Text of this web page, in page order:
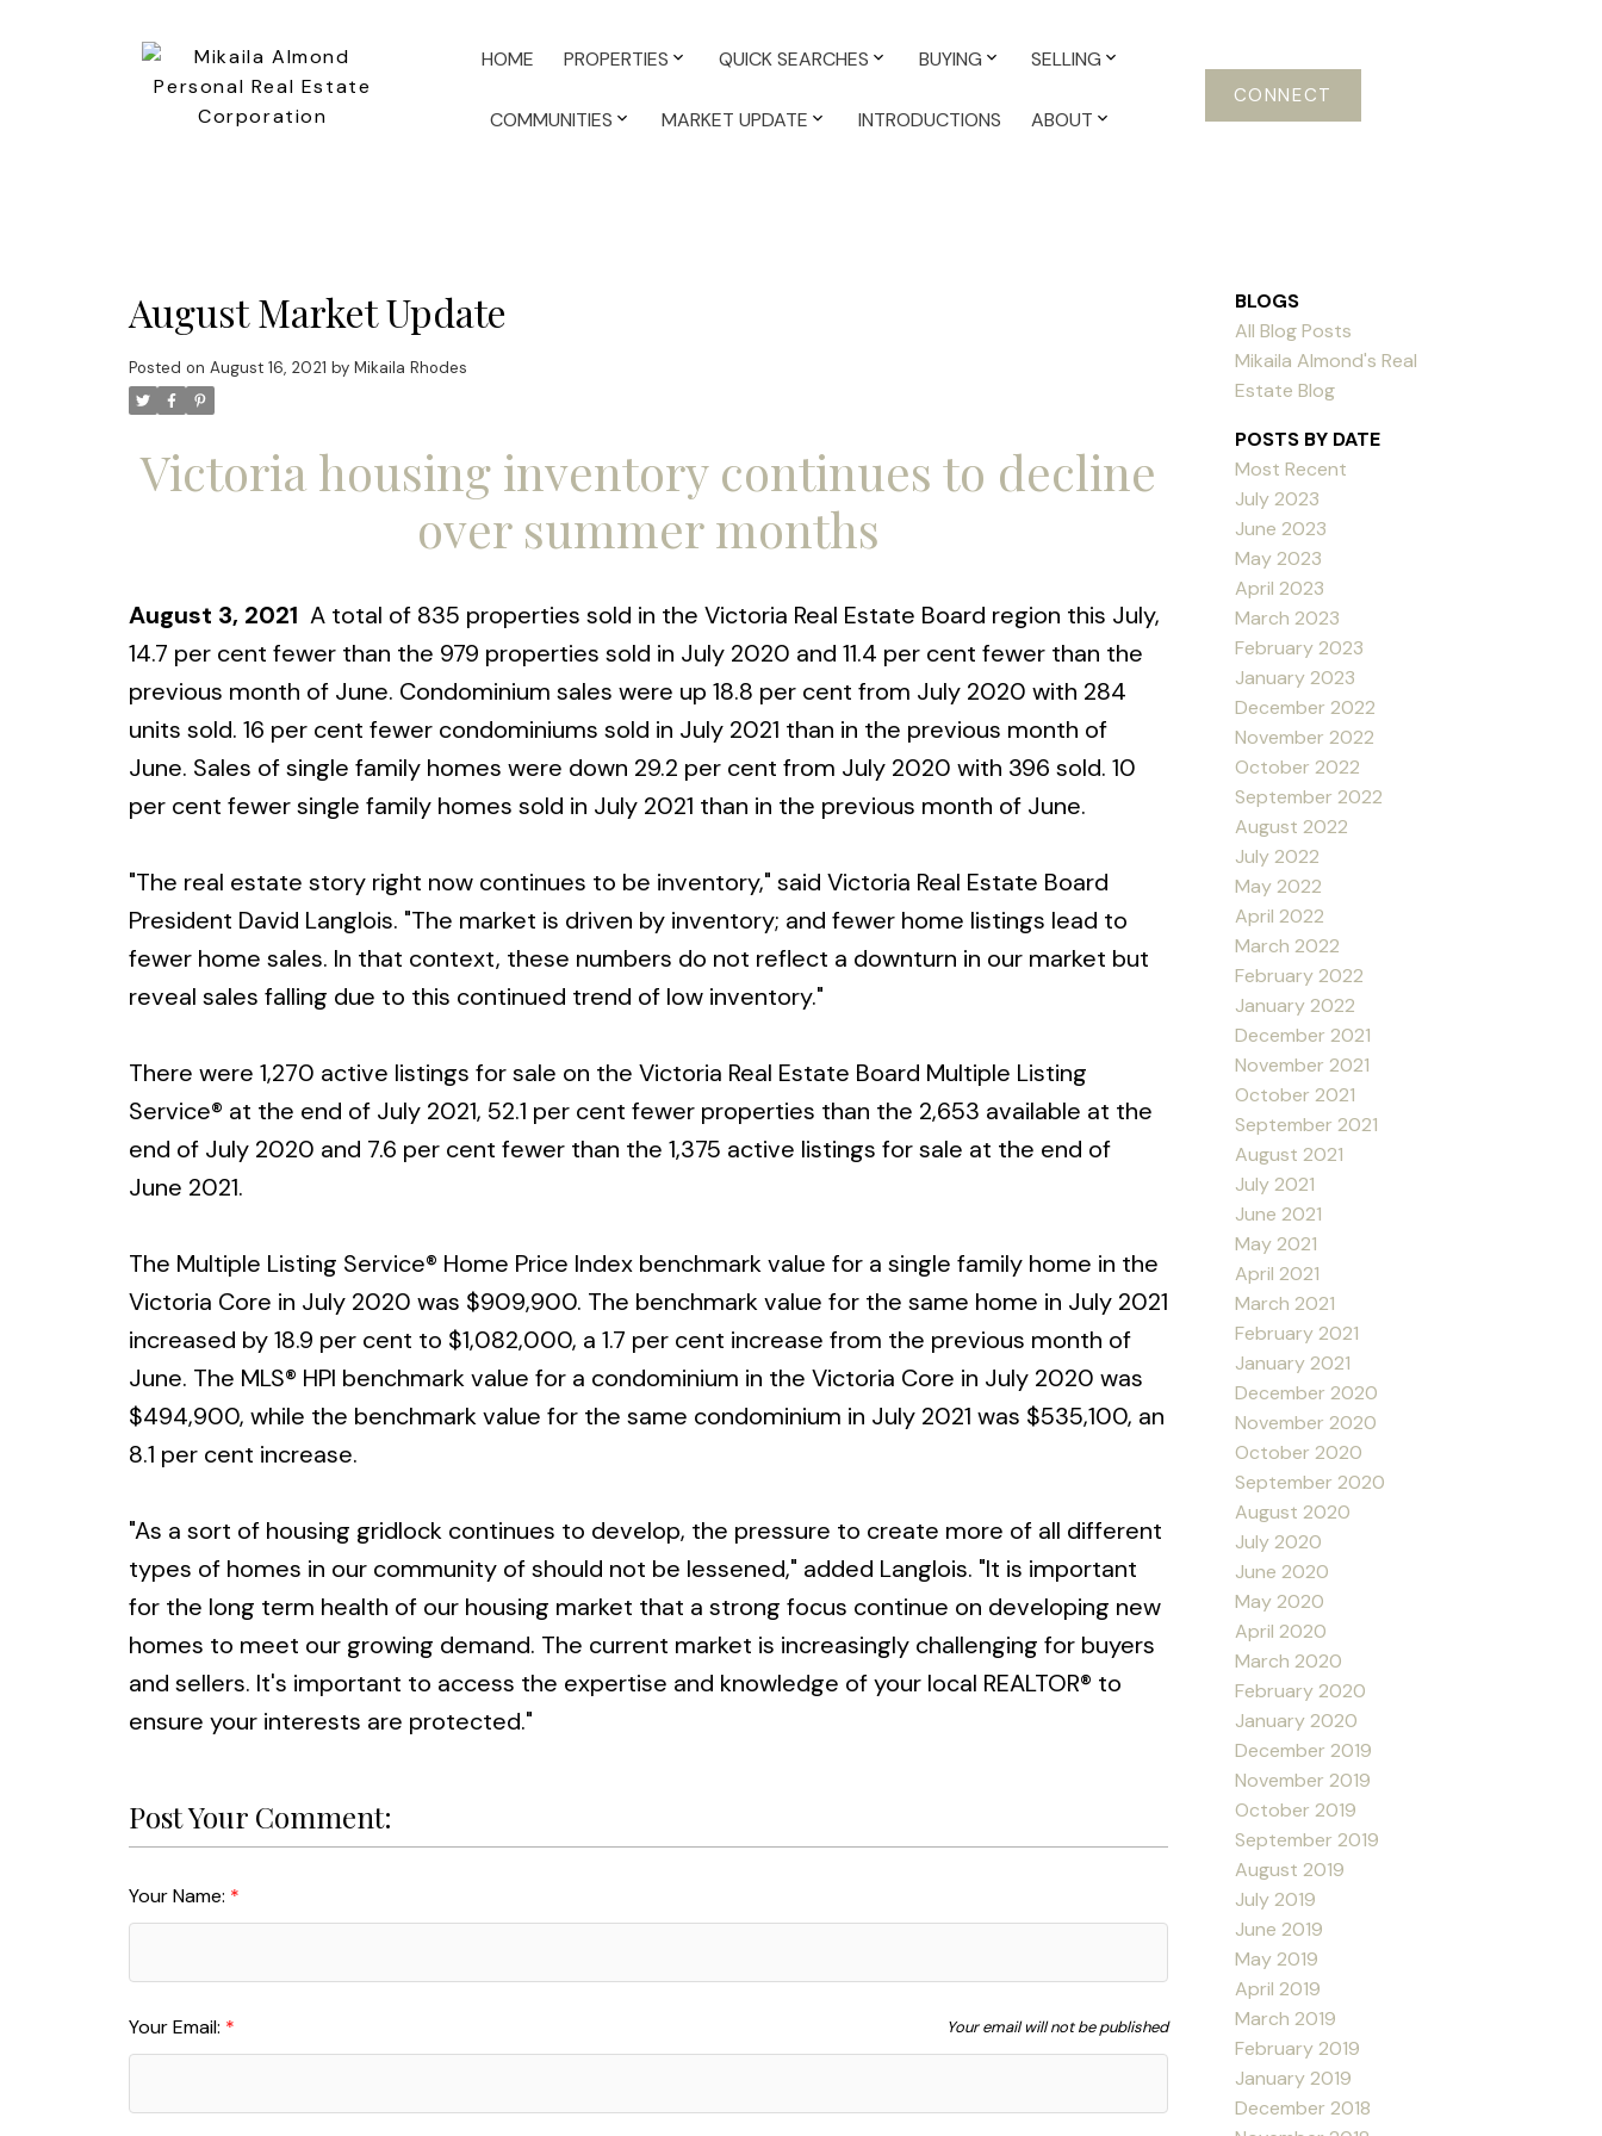
HOME PROPERTIES QUICK SEARCHES BUYING SELLING
COMMUNITIES MARKET UPDATE INTRODUCTIONS ABOUT
CONNECT
August Market Update
Posted on August 16, 2021 by Mikaila Rhodes
Victoria housing inventory continues to decline
over summer months
August 3, 2021 A total of 835 properties sold in the Victoria Real Estate Board region this July,
14.7 per cent fewer than the 979 properties sold in July 2020 and 11.4 per cent fewer than the
previous month of June. Condominium sales were up 18.8 per cent from July 2020 with 284
units sold. 16 per cent fewer condominiums sold in July 2021 than in the previous month of
June. Sales of single family homes were down 29.2 per cent from July 2020 with 396 sold. 10
per cent fewer single family homes sold in July 2021 than in the previous month of June.
"The real estate story right now continues to be inventory," said Victoria Real Estate Board
President David Langlois. "The market is driven by inventory; and fewer home listings lead to
fewer home sales. In that context, these numbers do not reflect a downturn in our market but
reveal sales falling due to this continued trend of low inventory."
There were 1,270 active listings for sale on the Victoria Real Estate Board Multiple Listing
Service® at the end of July 2021, 52.1 per cent fewer properties than the 2,653 available at the
end of July 2020 and 7.6 per cent fewer than the 1,375 active listings for sale at the end of
June 2021.
The Multiple Listing Service® Home Price Index benchmark value for a single family home in the
Victoria Core in July 2020 was $909,900. The benchmark value for the same home in July 2021
increased by 18.9 per cent to $1,082,000, a 1.7 per cent increase from the previous month of
June. The MLS® HPI benchmark value for a condominium in the Victoria Core in July 2020 was
$494,900, while the benchmark value for the same condominium in July 2021 was $535,100, an
8.1 per cent increase.
"As a sort of housing gridlock continues to develop, the pressure to create more of all different
types of homes in our community of should not be lessened," added Langlois. "It is important
for the long term health of our housing market that a strong focus continue on developing new
homes to meet our growing demand. The current market is increasingly challenging for buyers
and sellers. It's important to access the expertise and knowledge of your local REALTOR® to
ensure your interests are protected."
Post Your Comment:
Your Name:
Your Email: Your email will not be published
BLOGS
All Blog Posts
Mikaila Almond's Real
Estate Blog
POSTS BY DATE
Most Recent
July 2023
June 2023
May 2023
April 2023
March 2023
February 2023
January 2023
December 2022
November 2022
October 2022
September 2022
August 2022
July 2022
May 2022
April 2022
March 2022
February 2022
January 2022
December 2021
November 2021
October 2021
September 2021
August 2021
July 2021
June 2021
May 2021
April 2021
March 2021
February 2021
January 2021
December 2020
November 2020
October 2020
September 2020
August 2020
July 2020
June 2020
May 2020
April 2020
March 2020
February 2020
January 2020
December 2019
November 2019
October 2019
September 2019
August 2019
July 2019
June 2019
May 2019
April 2019
March 2019
February 2019
January 2019
December 2018